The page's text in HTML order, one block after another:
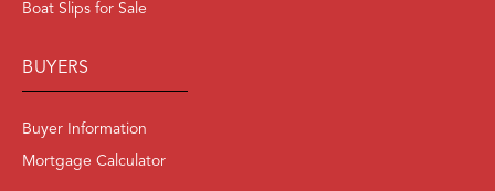
Boat Slips for Sale
BUYERS
Buyer Information
Mortgage Calculator